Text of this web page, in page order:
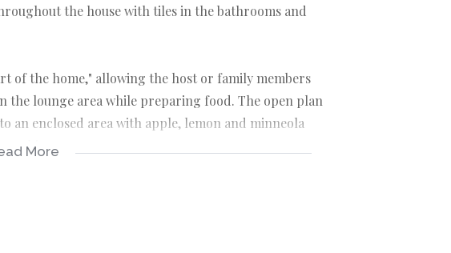
the house with tiles in the bathrooms and
of the home," allowing the host or family members
lounge area while preparing food. The open plan
an enclosed area with apple, lemon and minneola
More